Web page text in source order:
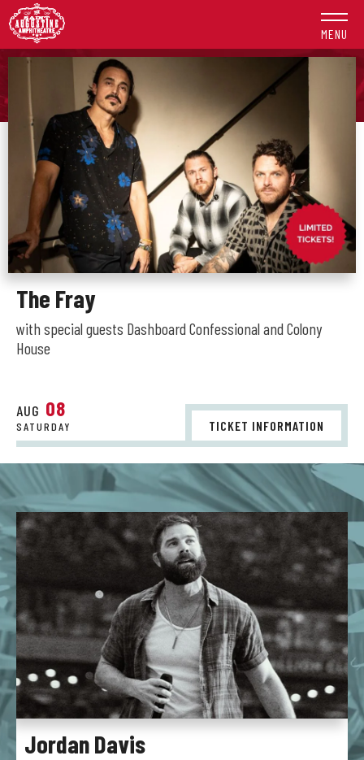
Skip
to
content
Accessibility
Tickets
Search
MENU
AUG 08
SATURDAY
The Fray
with special guests Dashboard Confessional and Colony
House
TICKET INFORMATION
St.
Augustine
Amphitheatre
-
Homepage
Jordan Davis